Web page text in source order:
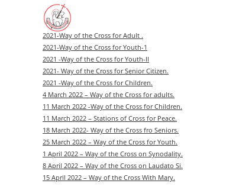
2021-Way of the Cross for Adult .
2021-Way of the Cross for Youth-1
2021 -Way of the Cross for Youth-II
2021- Way of the Cross for Senior Citizen.
2021 -Way of the Cross for Children.
4 March 2022 – Way of the Cross for adults.
11 March 2022 -Way of the Cross for Children.
11 March 2022 – Stations of Cross for Peace.
18 March 2022- Way of the Cross fro Seniors.
25 March 2022 – Way of the Cross for Youth.
1 April 2022 – Way of the Cross on Synodality.
8 April 2022 – Way of the Cross on Laudato Si.
15 April 2022 – Way of the Cross With Mary.